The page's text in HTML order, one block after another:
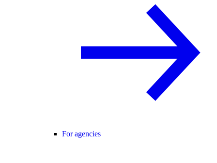
For agencies